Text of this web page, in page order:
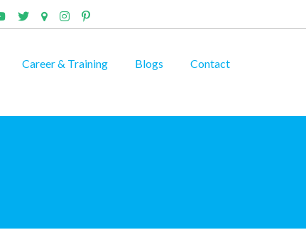
Career & Training Blogs Contact